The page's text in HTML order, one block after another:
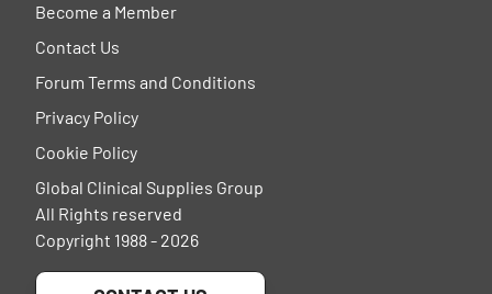
Become a Member
Contact Us
Forum Terms and Conditions
Privacy Policy
Cookie Policy
Global Clinical Supplies Group
All Rights reserved
Copyright 1988 - 2026